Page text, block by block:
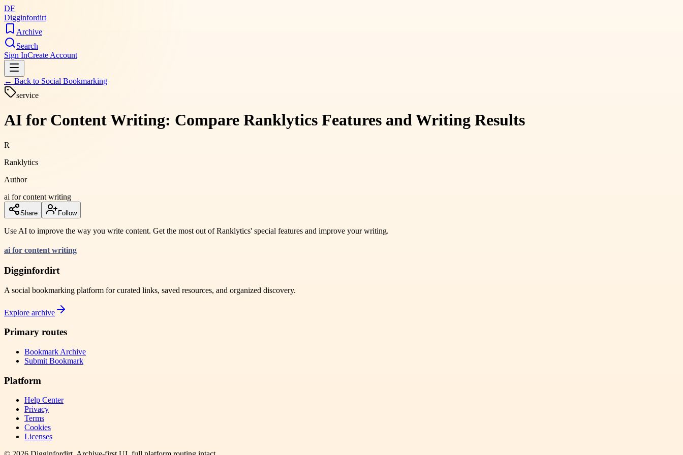
DF
Digginfordirt
Archive
Search
Sign InCreate Account
← Back to Social Bookmarking
service
AI for Content Writing: Compare Ranklytics Features and Writing Results
R
Ranklytics
Author
ai for content writing
Share Follow
Use AI to improve the way you write content. Get the most out of Ranklytics' special features and improve your writing.
ai for content writing
Digginfordirt
A social bookmarking platform for curated links, saved resources, and organized discovery.
Explore archive
Primary routes
Bookmark Archive
Submit Bookmark
Platform
Help Center
Privacy
Terms
Cookies
Licenses